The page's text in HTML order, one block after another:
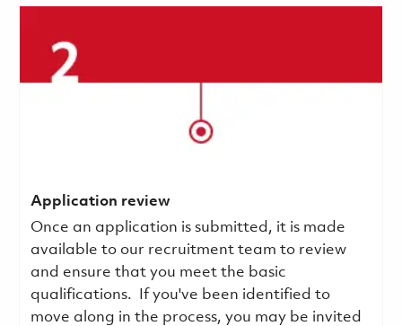
Application review
Once an application is submitted, it is made
available to our recruitment team to review
and ensure that you meet the basic
qualifications.
If you've been identified to
move along in the process, you may be invited